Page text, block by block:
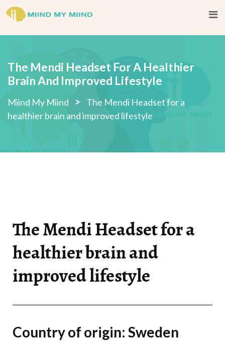
The Mendi Headset For A Healthier
Brain And Improved Lifestyle
Miind My Miind >
The Mendi Headset for a
healthier brain and improved lifestyle
The Mendi Headset for a
healthier brain and
improved lifestyle
Country of origin: Sweden